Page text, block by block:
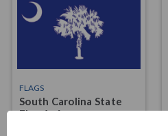
FLAGS
South Carolina State
Flag 4x6